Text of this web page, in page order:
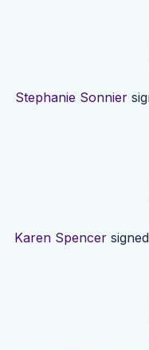
Stephanie Sonnier
Karen Spencer